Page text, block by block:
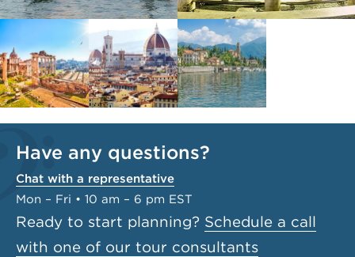
Have any questions?
Chat with a representative
Mon – Fri • 10 am – 6 pm EST
Ready to start planning? Schedule a call
with one of our tour consultants